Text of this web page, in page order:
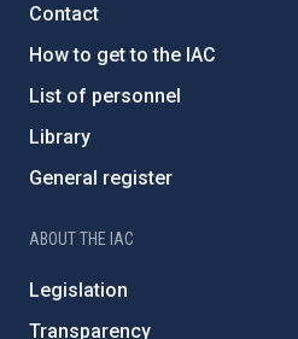
Contact
How to get to the IAC
List of personnel
Library
General register
ABOUT THE IAC
Legislation
Transparency